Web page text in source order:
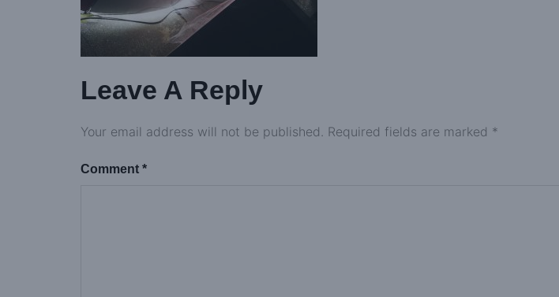
Leave A Reply
Your email address will not be published. Required fields are marked *
Comment *